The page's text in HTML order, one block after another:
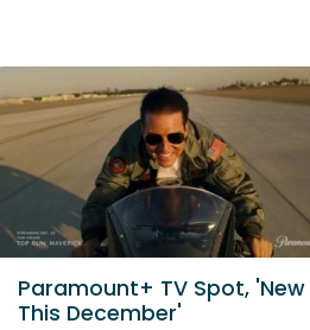
Paramount+ TV Spot, 'New
This December'